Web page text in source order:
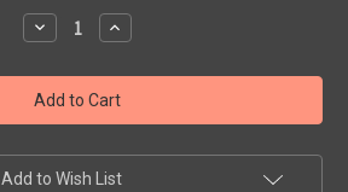
Decrease
Quantity
Crystal
Black
Shrimp
Increase
Quantity
Crystal
Black
Shrimp
Add to Wish List